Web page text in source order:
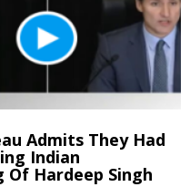
Admits They Had
Indian
Hardeep Singh